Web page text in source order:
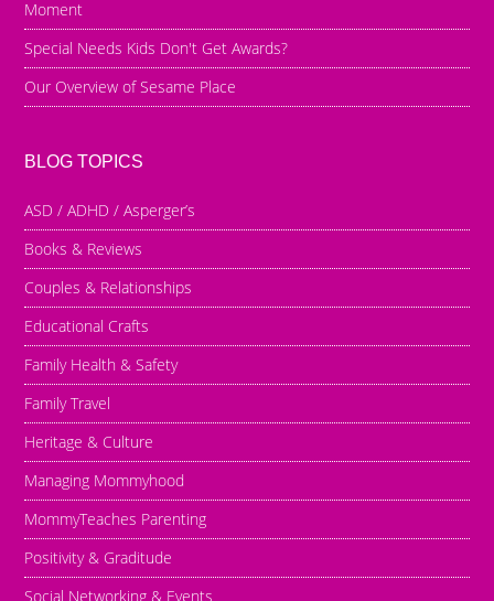
Moment
Special Needs Kids Don't Get Awards?
Our Overview of Sesame Place
BLOG TOPICS
ASD / ADHD / Asperger’s
Books & Reviews
Couples & Relationships
Educational Crafts
Family Health & Safety
Family Travel
Heritage & Culture
Managing Mommyhood
MommyTeaches Parenting
Positivity & Graditude
Social Networking & Events